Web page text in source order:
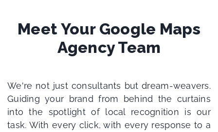
Meet Your Google Maps
Agency Team
We're not just consultants but dream-weavers.
Guiding your brand from behind the curtains
into the spotlight of local recognition is our
task. With every click, with every response to a